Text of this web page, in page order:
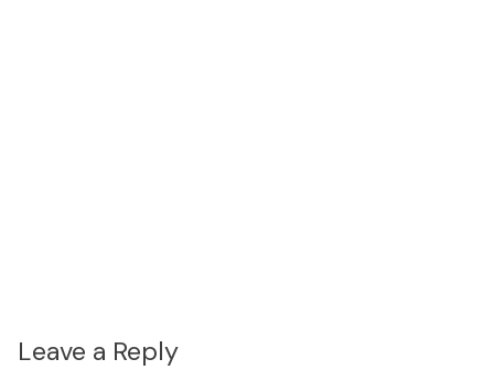
Leave a Reply